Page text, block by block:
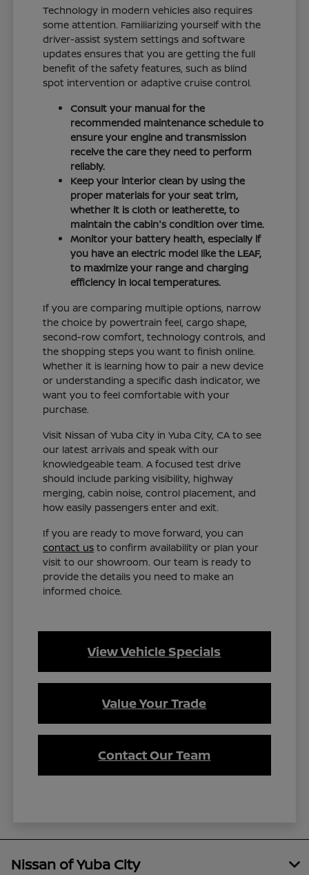
Technology in modern vehicles also requires
some attention. Familiarizing yourself with the
driver-assist system settings and software
updates ensures that you are getting the full
benefit of the safety features, such as blind
spot intervention or adaptive cruise control.
Consult your manual for the
recommended maintenance schedule to
ensure your engine and transmission
receive the care they need to perform
reliably.
Keep your interior clean by using the
proper materials for your seat trim,
whether it is cloth or leatherette, to
maintain the cabin's condition over time.
Monitor your battery health, especially if
you have an electric model like the LEAF,
to maximize your range and charging
efficiency in local temperatures.
If you are comparing multiple options, narrow
the choice by powertrain feel, cargo shape,
second-row comfort, technology controls, and
the shopping steps you want to finish online.
Whether it is learning how to pair a new device
or understanding a specific dash indicator, we
want you to feel comfortable with your
purchase.
Visit Nissan of Yuba City in Yuba City, CA to see
our latest arrivals and speak with our
knowledgeable team. A focused test drive
should include parking visibility, highway
merging, cabin noise, control placement, and
how easily passengers enter and exit.
If you are ready to move forward, you can
contact us to confirm availability or plan your
visit to our showroom. Our team is ready to
provide the details you need to make an
informed choice.
View Vehicle Specials
Value Your Trade
Contact Our Team
Nissan of Yuba City